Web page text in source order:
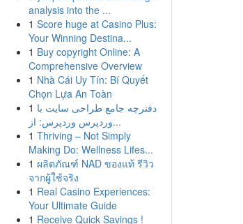
analysis into the ...
1 Score huge at Casino Plus:
Your Winning Destina...
1 Buy copyright Online: A
Comprehensive Overview
1 Nhà Cái Uy Tín: Bí Quyết
Chọn Lựa An Toàn
1 دفترچه جامع طراحی سایت با
وردپرس وردپرس: از...
1 Thriving – Not Simply
Making Do: Wellness Lifes...
1 ผลิตภัณฑ์ NAD ของแท้ รีวิว
จากผู้ใช้จริง
1 Real Casino Experiences:
Your Ultimate Guide
1 Receive Quick Savings !